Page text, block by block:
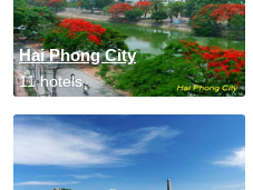
Hai Phong City
11 hotels